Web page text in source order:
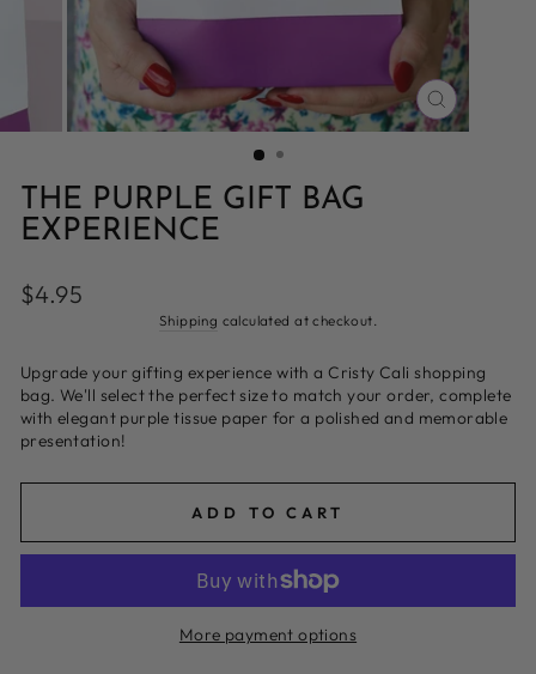
CLOSE
(ESC)
THE PURPLE GIFT BAG
EXPERIENCE
Regular
price
$4.95
Shipping calculated at checkout.
Upgrade your gifting experience with a Cristy Cali shopping
bag. We'll select the perfect size to match your order, complete
with elegant purple tissue paper for a polished and memorable
presentation!
ADD TO CART
More payment options